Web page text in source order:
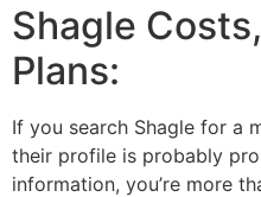
Shagle
Plans:
If you search Shagle for a
their profile is probably
information, you’re more